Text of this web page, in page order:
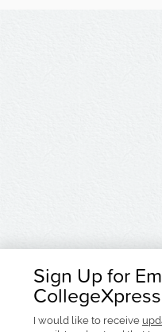
Sign Up for
CollegeXpress
I would like to receive